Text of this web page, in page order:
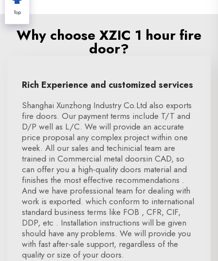
Why choose XZIC 1 hour fire
door?
Rich Experience and customized services
Shanghai Xunzhong Industry Co.Ltd also exports
fire doors. Our payment terms include T/T and
D/P well as L/C. We will provide an accurate
price proposal any complex project within one
week. All our sales and techinicial team are
trained in Commercial metal doorsin CAD, so
can offer you a high-quality doors material and
finishes the most effective recommendations .
And we have professional team for dealing with
work is exported. which conform to international
standard business terms like FOB , CFR, CIF,
DDP, etc . Installation instructions will be given
should have any problems. We will provide you
with fast after-sale support, regardless of the
quality or size of your doors.
Top